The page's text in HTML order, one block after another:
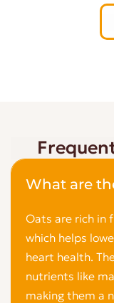
What are
Oats are rich in
which helps
heart health.
nutrients like
making them a